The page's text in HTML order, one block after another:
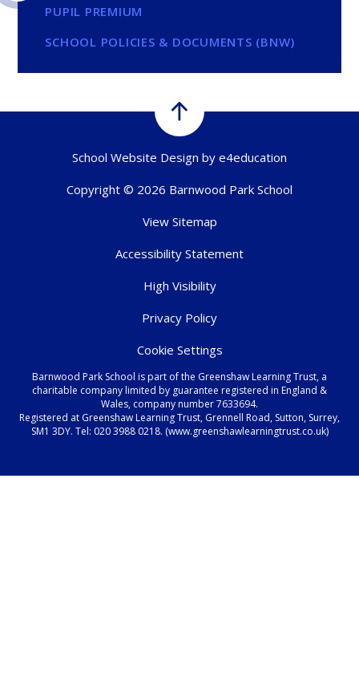
PUPIL PREMIUM
SCHOOL POLICIES & DOCUMENTS (BNW)
School Website Design by e4education
Copyright © 2026 Barnwood Park School
View Sitemap
Accessibility Statement
High Visibility
Privacy Policy
Cookie Settings
Barnwood Park School is part of the Greenshaw Learning Trust, a
charitable company limited by guarantee registered in England &
Wales, company number 7633694.
Registered at Greenshaw Learning Trust, Grennell Road, Sutton, Surrey,
SM1 3DY. Tel: 020 3988 0218. (www.greenshawlearningtrust.co.uk)